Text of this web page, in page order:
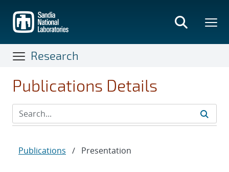
main
content
Research
Publications Details
Publications / Presentation